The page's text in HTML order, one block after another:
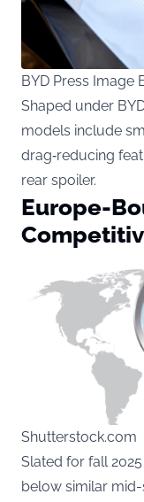
BYD Press Image
Shaped under
models include
drag‑reducing
rear spoiler.
Europe-
Shutterstock.com
Slated for fall
below similar